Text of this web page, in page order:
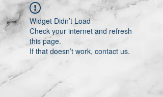
Widget Didn’t Load
Check your internet and refresh
this page.
If that doesn’t work, contact us.